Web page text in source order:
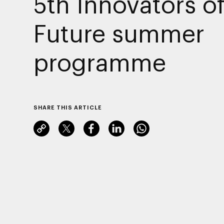
Future summer
programme
SHARE THIS ARTICLE